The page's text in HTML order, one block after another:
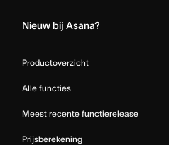
Nieuw bij Asana?
Productoverzicht
Alle functies
Meest recente functierelease
Prijsberekening